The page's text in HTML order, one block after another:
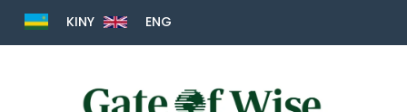
KINY ENG